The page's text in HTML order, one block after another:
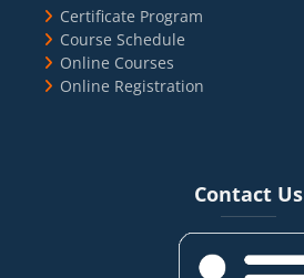
Certificate Program
Course Schedule
Online Courses
Online Registration
Contact Us